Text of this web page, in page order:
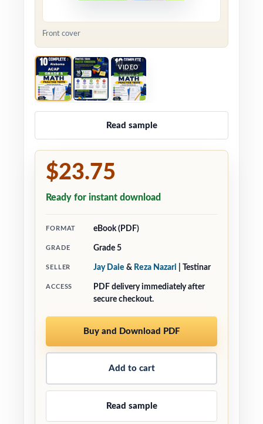
Front cover
VIDEO
Read sample
$23.75
Ready for instant download
FORMAT eBook (PDF)
GRADE Grade 5
SELLER Jay Daie & Reza Nazari | Testinar
ACCESS
PDF delivery immediately after
secure checkout.
Buy and Download PDF
Add to cart
Read sample